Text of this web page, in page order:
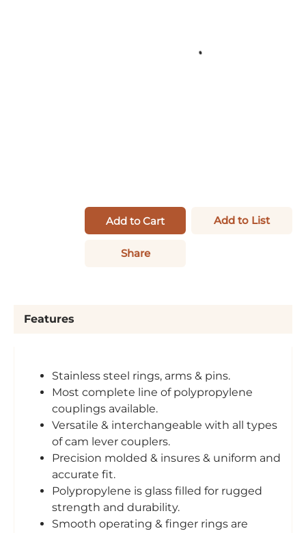
Add to Cart Add to List
Share
Features
Stainless steel rings, arms & pins.
Most complete line of polypropylene
couplings available.
Versatile & interchangeable with all types
of cam lever couplers.
Precision molded & insures & uniform and
accurate fit.
Polypropylene is glass filled for rugged
strength and durability.
Smooth operating & finger rings are